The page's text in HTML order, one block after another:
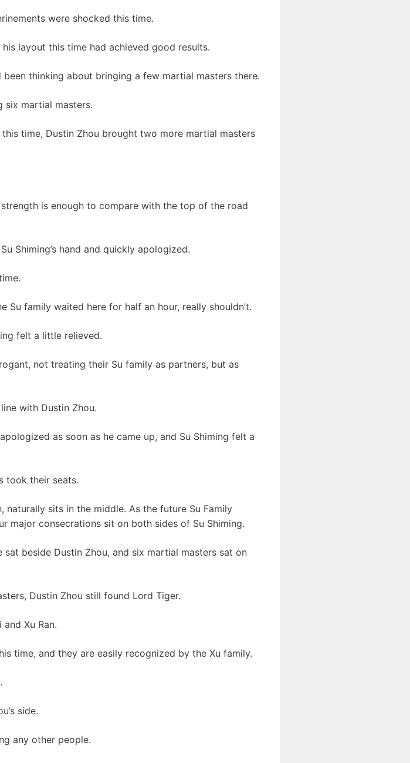
were shocked this time.
layout this time had achieved good results.
thinking about bringing a few martial masters there.
six martial masters.
time, Dustin Zhou brought two more martial masters
is enough to compare with the top of the road
Shiming’s hand and quickly apologized.
family waited here for half an hour, really shouldn’t.
felt a little relieved.
not treating their Su family as partners, but as
with Dustin Zhou.
as soon as he came up, and Su Shiming felt a
took their seats.
naturally sits in the middle. As the future Su Family
major consecrations sit on both sides of Su Shiming.
beside Dustin Zhou, and six martial masters sat on
Dustin Zhou still found Lord Tiger.
Xu Ran.
time, and they are easily recognized by the Xu family.
side.
any other people.